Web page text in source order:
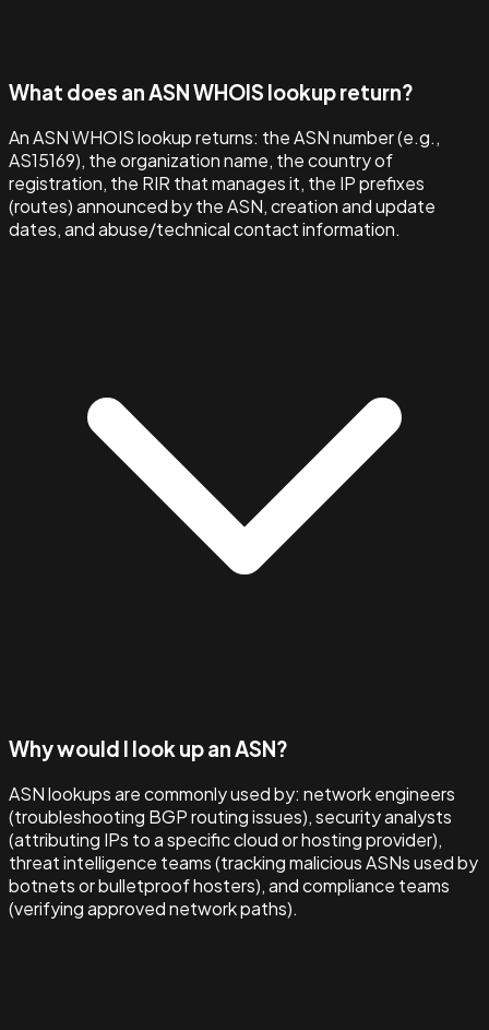
What does an ASN WHOIS lookup return?
An ASN WHOIS lookup returns: the ASN number (e.g.,
AS15169), the organization name, the country of
registration, the RIR that manages it, the IP prefixes
(routes) announced by the ASN, creation and update
dates, and abuse/technical contact information.
Why would I look up an ASN?
ASN lookups are commonly used by: network engineers
(troubleshooting BGP routing issues), security analysts
(attributing IPs to a specific cloud or hosting provider),
threat intelligence teams (tracking malicious ASNs used by
botnets or bulletproof hosters), and compliance teams
(verifying approved network paths).